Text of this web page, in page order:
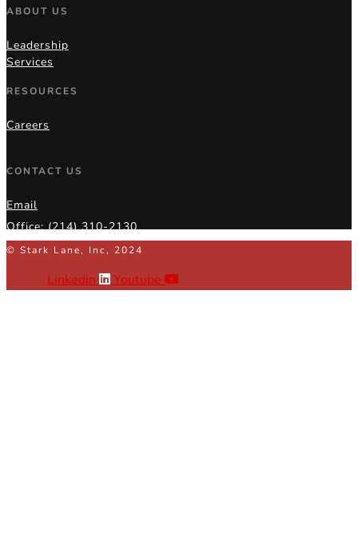
ABOUT US
Leadership
Services
RESOURCES
Careers
CONTACT US
Email
Office: (214) 310-2130
© Stark Lane, Inc, 2024
Linkedin Youtube